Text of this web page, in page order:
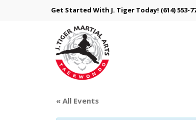
Get Started With J. Tiger Today! (614) 553-
« All Events